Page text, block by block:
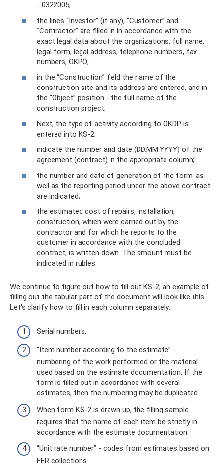
- 0322005;
the lines “Investor” (if any), “Customer” and
“Contractor” are filled in in accordance with the
exact legal data about the organizations: full name,
legal form, legal address, telephone numbers, fax
numbers, OKPO;
in the “Construction” field the name of the
construction site and its address are entered, and in
the “Object” position - the full name of the
construction project;
Next, the type of activity according to OKDP is
entered into KS-2;
indicate the number and date (DD.MM.YYYY) of the
agreement (contract) in the appropriate column;
the number and date of generation of the form, as
well as the reporting period under the above contract
are indicated;
the estimated cost of repairs, installation,
construction, which were carried out by the
contractor and for which he reports to the
customer in accordance with the concluded
contract, is written down. The amount must be
indicated in rubles.
We continue to figure out how to fill out KS-2; an example of
filling out the tabular part of the document will look like this.
Let's clarify how to fill in each column separately:
Serial numbers.
“Item number according to the estimate” -
numbering of the work performed or the material
used based on the estimate documentation. If the
form is filled out in accordance with several
estimates, then the numbering may be duplicated.
When form KS-2 is drawn up, the filling sample
requires that the name of each item be strictly in
accordance with the estimate documentation.
“Unit rate number” - codes from estimates based on
FER collections.